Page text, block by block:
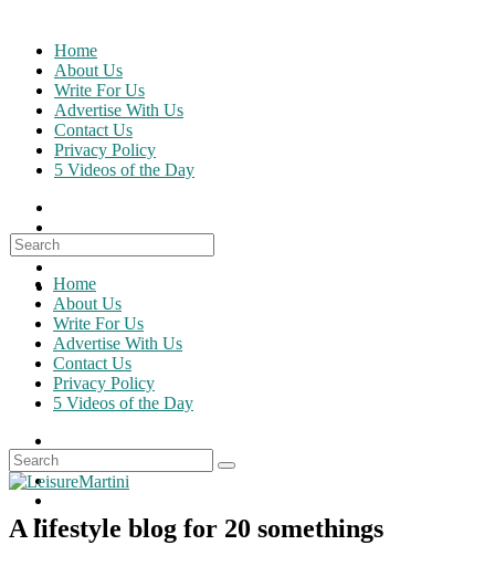
content
Home
About Us
Write For Us
Advertise With Us
Contact Us
Privacy Policy
5 Videos of the Day
Search
for:
Home
About Us
Write For Us
Advertise With Us
Contact Us
Privacy Policy
5 Videos of the Day
A lifestyle blog for 20 somethings